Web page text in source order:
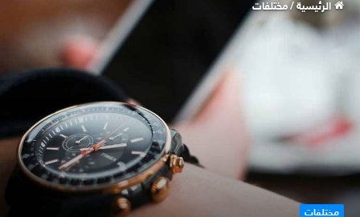
الرئيسية/مختلفات
مختلفات